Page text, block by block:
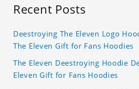
Recent Posts
Deestroying The Eleven Logo
The Eleven Gift for Fans Hoodies
The Eleven Deestroying Hoodie
Eleven Gift for Fans Hoodies